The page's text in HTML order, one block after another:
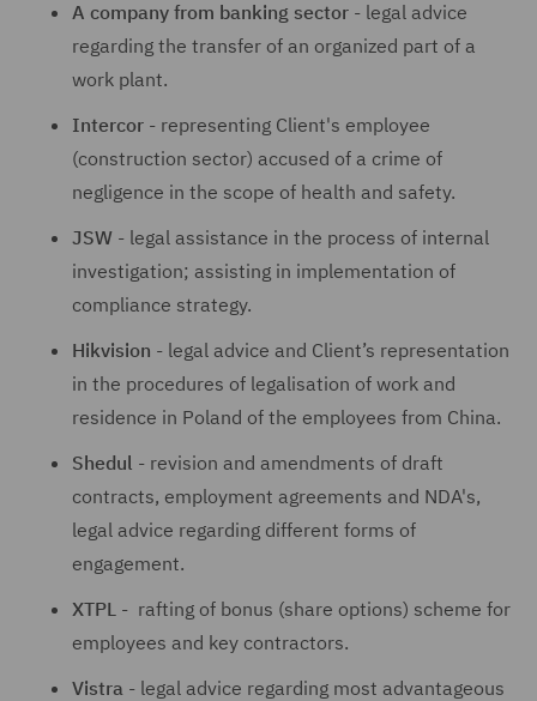
A company from banking sector - legal advice
regarding the transfer of an organized part of a
work plant.
Intercor - representing Client's employee
(construction sector) accused of a crime of
negligence in the scope of health and safety.
JSW - legal assistance in the process of internal
investigation; assisting in implementation of
compliance strategy.
Hikvision - legal advice and Client’s representation
in the procedures of legalisation of work and
residence in Poland of the employees from China.
Shedul - revision and amendments of draft
contracts, employment agreements and NDA's,
legal advice regarding different forms of
engagement.
XTPL - rafting of bonus (share options) scheme for
employees and key contractors.
Vistra - legal advice regarding most advantageous